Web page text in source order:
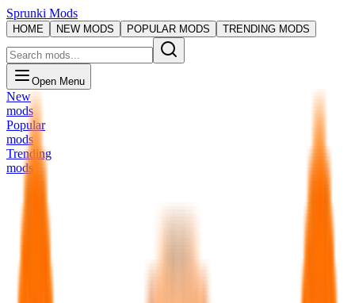
Sprunki Mods
HOME NEW MODS POPULAR MODS TRENDING MODS
Open Menu
New
mods
Popular
mods
Trending
mods